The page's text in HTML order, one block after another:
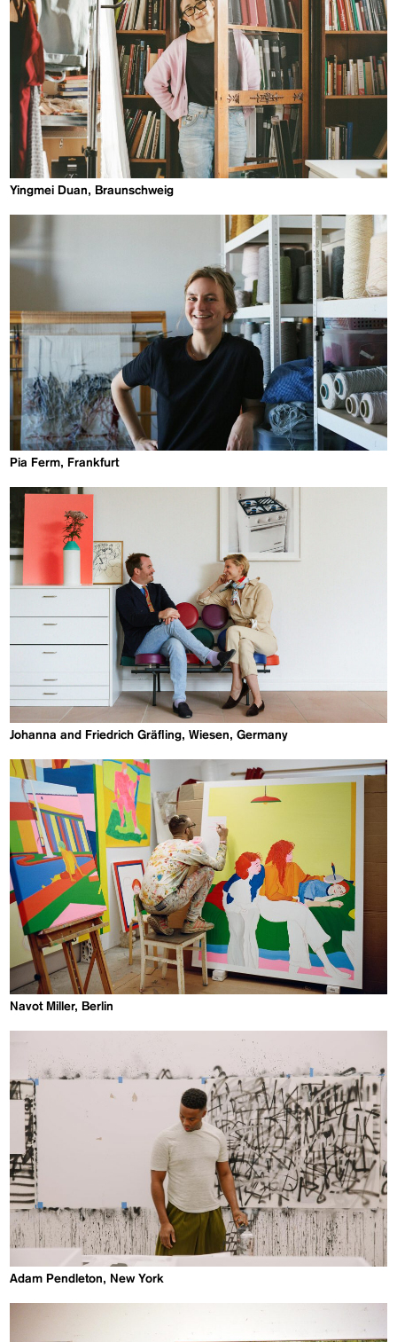
Yingmei Duan, Braunschweig
Pia Ferm, Frankfurt
Johanna and Friedrich Gräfling, Wiesen, Germany
Navot Miller, Berlin
Adam Pendleton, New York